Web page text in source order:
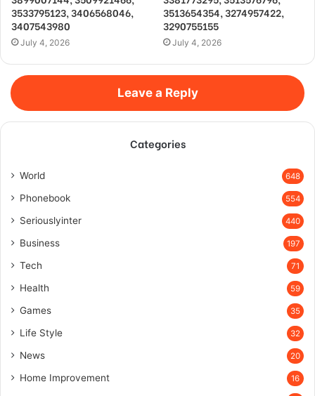
3533795123, 3406568046,
3407543980
July 4, 2026
3513654354, 3274957422,
3290755155
July 4, 2026
Leave a Reply
Categories
World 648
Phonebook 554
Seriouslyinter 440
Business 197
Tech 71
Health 59
Games 35
Life Style 32
News 20
Home Improvement 16